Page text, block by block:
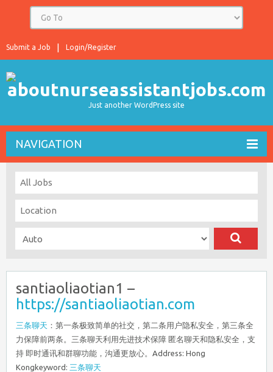
Login/Register
Submit a Job
Just another WordPress site
NAVIGATION
santiaoliaotian1 –
https://santiaoliaotian.com
三条聊天 ：第一条极致简单的社交，第二条用户隐私安全，第三条全
力保障前两条。三条聊天利用先进技术保障 匿名聊天和隐私安全，支
持 即时通讯和群聊功能，沟通更放心。Address: Hong
Kongkeyword: 三条聊天